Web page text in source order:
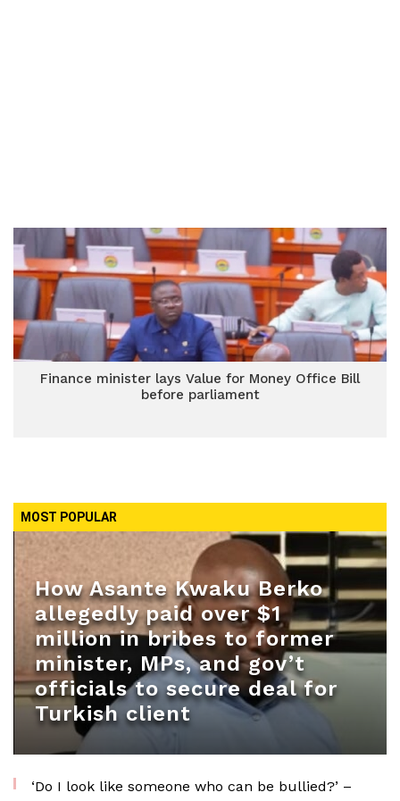
Finance minister lays Value for Money Office Bill
before parliament
MOST POPULAR
How Asante Kwaku Berko
allegedly paid over $1
million in bribes to former
minister, MPs, and gov’t
officials to secure deal for
Turkish client
‘Do I look like someone who can be bullied?’ –